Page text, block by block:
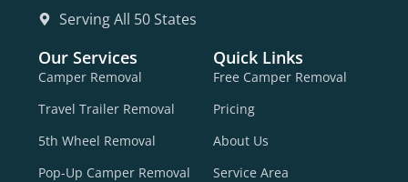
Serving All 50 States
Our Services
Camper Removal
Travel Trailer Removal
5th Wheel Removal
Pop-Up Camper Removal
Quick Links
Free Camper Removal
Pricing
About Us
Service Area